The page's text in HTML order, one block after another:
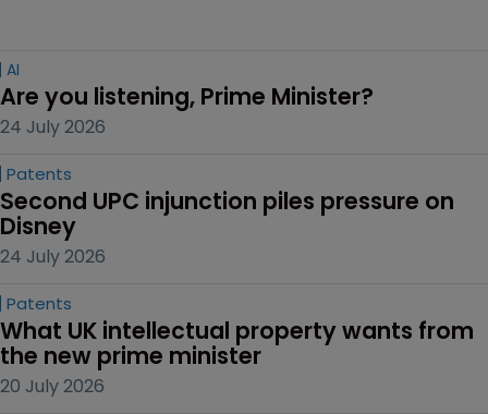
AI
Are you listening, Prime Minister?
24 July 2026
Patents
Second UPC injunction piles pressure on
Disney
24 July 2026
Patents
What UK intellectual property wants from
the new prime minister
20 July 2026